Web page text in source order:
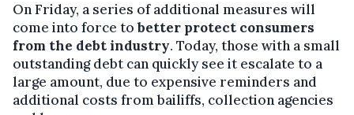
On Friday, a series of additional measures will
come into force tobetter protect consumers
from the debt industry. Today, those with a small
outstanding debt can quickly see it escalate to a
large amount, due to expensive reminders and
additional costs from bailiffs, collection agencies